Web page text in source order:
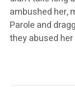
ambushed her,
Parole and
they abused